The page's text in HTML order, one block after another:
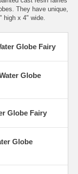
They have unique,
high x 4" wide.
Globe Fairy
Globe
Globe Fairy
Globe